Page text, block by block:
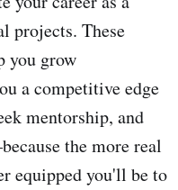
projects. These
you grow
a competitive edge
mentorship, and
the more real
equipped you'll be to